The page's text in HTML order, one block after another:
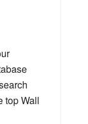
top Wall